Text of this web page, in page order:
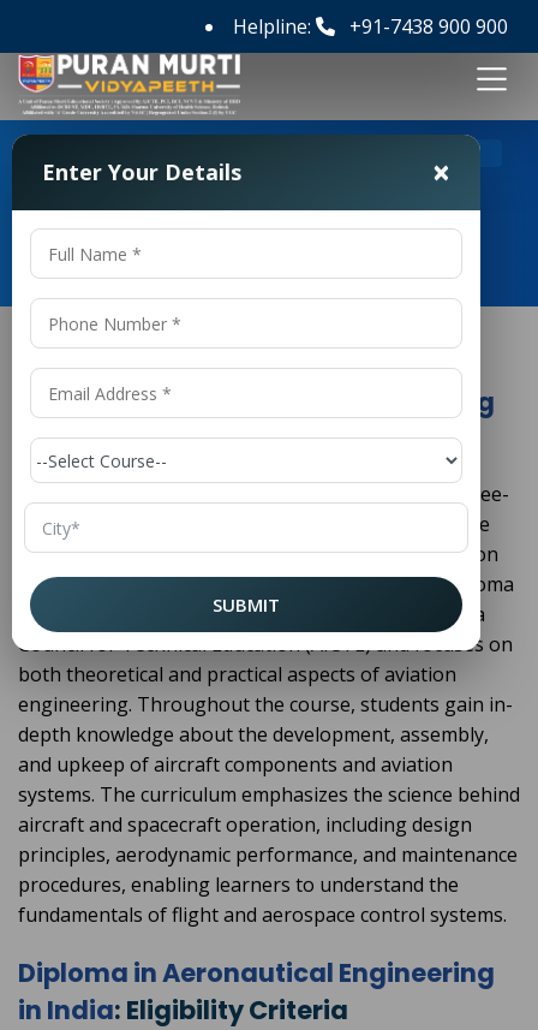
Helpline: +91-7438 900 900
Diploma in Aeronautical
Engineering in India
Diploma in Aeronautical Engineering
in India
is a three-
year technical program that follows a semester-wise
pattern, with each semester lasting six months. Upon
successful completion, students are awarded a diploma
certificate. The program is approved by the All-India
Council for Technical Education (AICTE) and focuses on
both theoretical and practical aspects of aviation
engineering. Throughout the course, students gain in-
depth knowledge about the development, assembly,
and upkeep of aircraft components and aviation
systems. The curriculum emphasizes the science behind
aircraft and spacecraft operation, including design
principles, aerodynamic performance, and maintenance
procedures, enabling learners to understand the
fundamentals of flight and aerospace control systems.
Diploma in Aeronautical Engineering
in India: Eligibility Criteria
Enter Your Details ×
SUBMIT